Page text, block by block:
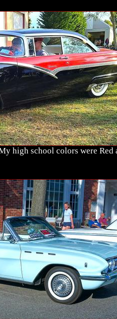
high school colors were Red